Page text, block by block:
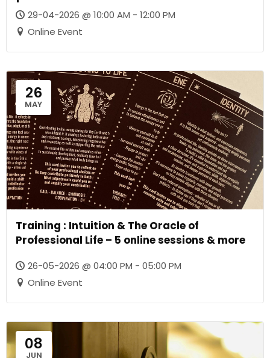
!
29-04-2026 @ 10:00 AM - 12:00 PM
Online Event
26
MAY
Training : Intuition & The Oracle of
Professional Life – 5 online sessions & more
26-05-2026 @ 04:00 PM - 05:00 PM
Online Event
08
JUN